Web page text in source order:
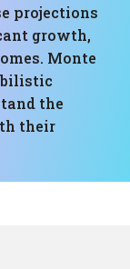
projections
growth,
Monte
the
their